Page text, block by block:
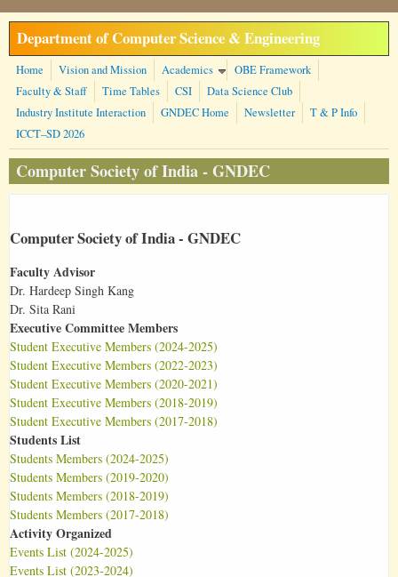
Skip to main content
Department of Computer Science & Engineering
Home Vision and Mission Academics
OBE Framework
Faculty & Staff
Time Tables CSI
Data Science Club
Industry Institute Interaction
GNDEC Home Newsletter
T & P Info
ICCT–SD 2026
Computer Society of India - GNDEC
Computer Society of India - GNDEC
Faculty Advisor
Dr. Hardeep Singh Kang
Dr. Sita Rani
Executive Committee Members
Student Executive Members (2024-2025)
Student Executive Members (2022-2023)
Student Executive Members (2020-2021)
Student Executive Members (2018-2019)
Student Executive Members (2017-2018)
Students List
Students Members (2024-2025)
Students Members (2019-2020)
Students Members (2018-2019)
Students Members (2017-2018)
Activity Organized
Events List (2024-2025)
Events List (2023-2024)